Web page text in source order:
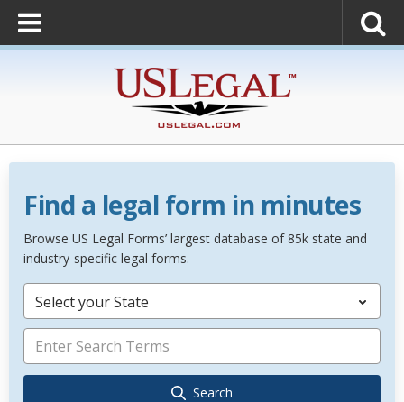
Find a legal form in minutes
Browse US Legal Forms’ largest database of 85k state and
industry-specific legal forms.
Select your State
Search